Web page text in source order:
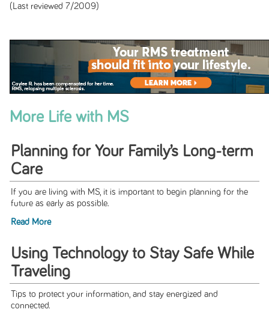
(Last reviewed 7/2009)
More Life with MS
Planning for Your Family’s Long-term
Care
If you are living with MS, it is important to begin planning for the
future as early as possible.
Read More
Using Technology to Stay Safe While
Traveling
Tips to protect your information, and stay energized and
connected.